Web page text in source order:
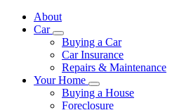
About
Car
Subnavigation
toggle
for
Car
Buying a Car
Car Insurance
Repairs & Maintenance
Your Home
Subnavigation
toggle
Buying a House
Foreclosure